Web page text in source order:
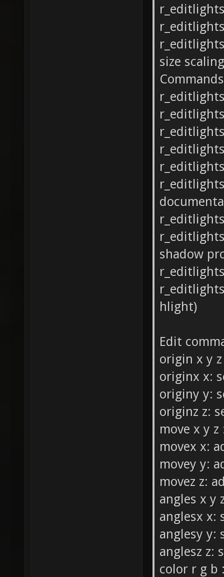
size scaling
shadow
hlight)
Edit
origin x y
originx x:
originy y:
originz z:
move x y
movex x:
movey y:
movez z:
angles x y
anglesx x:
anglesy y:
anglesz z:
color r g b